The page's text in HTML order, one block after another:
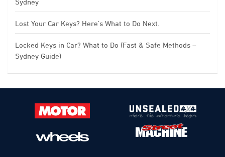
Lost Your Car Keys? Here’s What to Do Next.
Locked Keys in Car? What to Do (Fast & Safe Methods –
Sydney Guide)